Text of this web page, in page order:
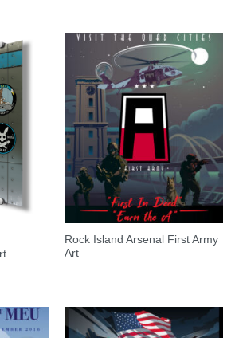
Rock Island Arsenal First Army
Art